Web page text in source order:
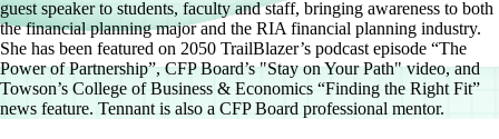
guest speaker to students, faculty and staff, bringing awareness to both
the financial planning major and the RIA financial planning industry.
She has been featured on 2050 TrailBlazer’s podcast episode “The
Power of Partnership”, CFP Board’s "Stay on Your Path" video, and
Towson’s College of Business & Economics “Finding the Right Fit”
news feature. Tennant is also a CFP Board professional mentor.